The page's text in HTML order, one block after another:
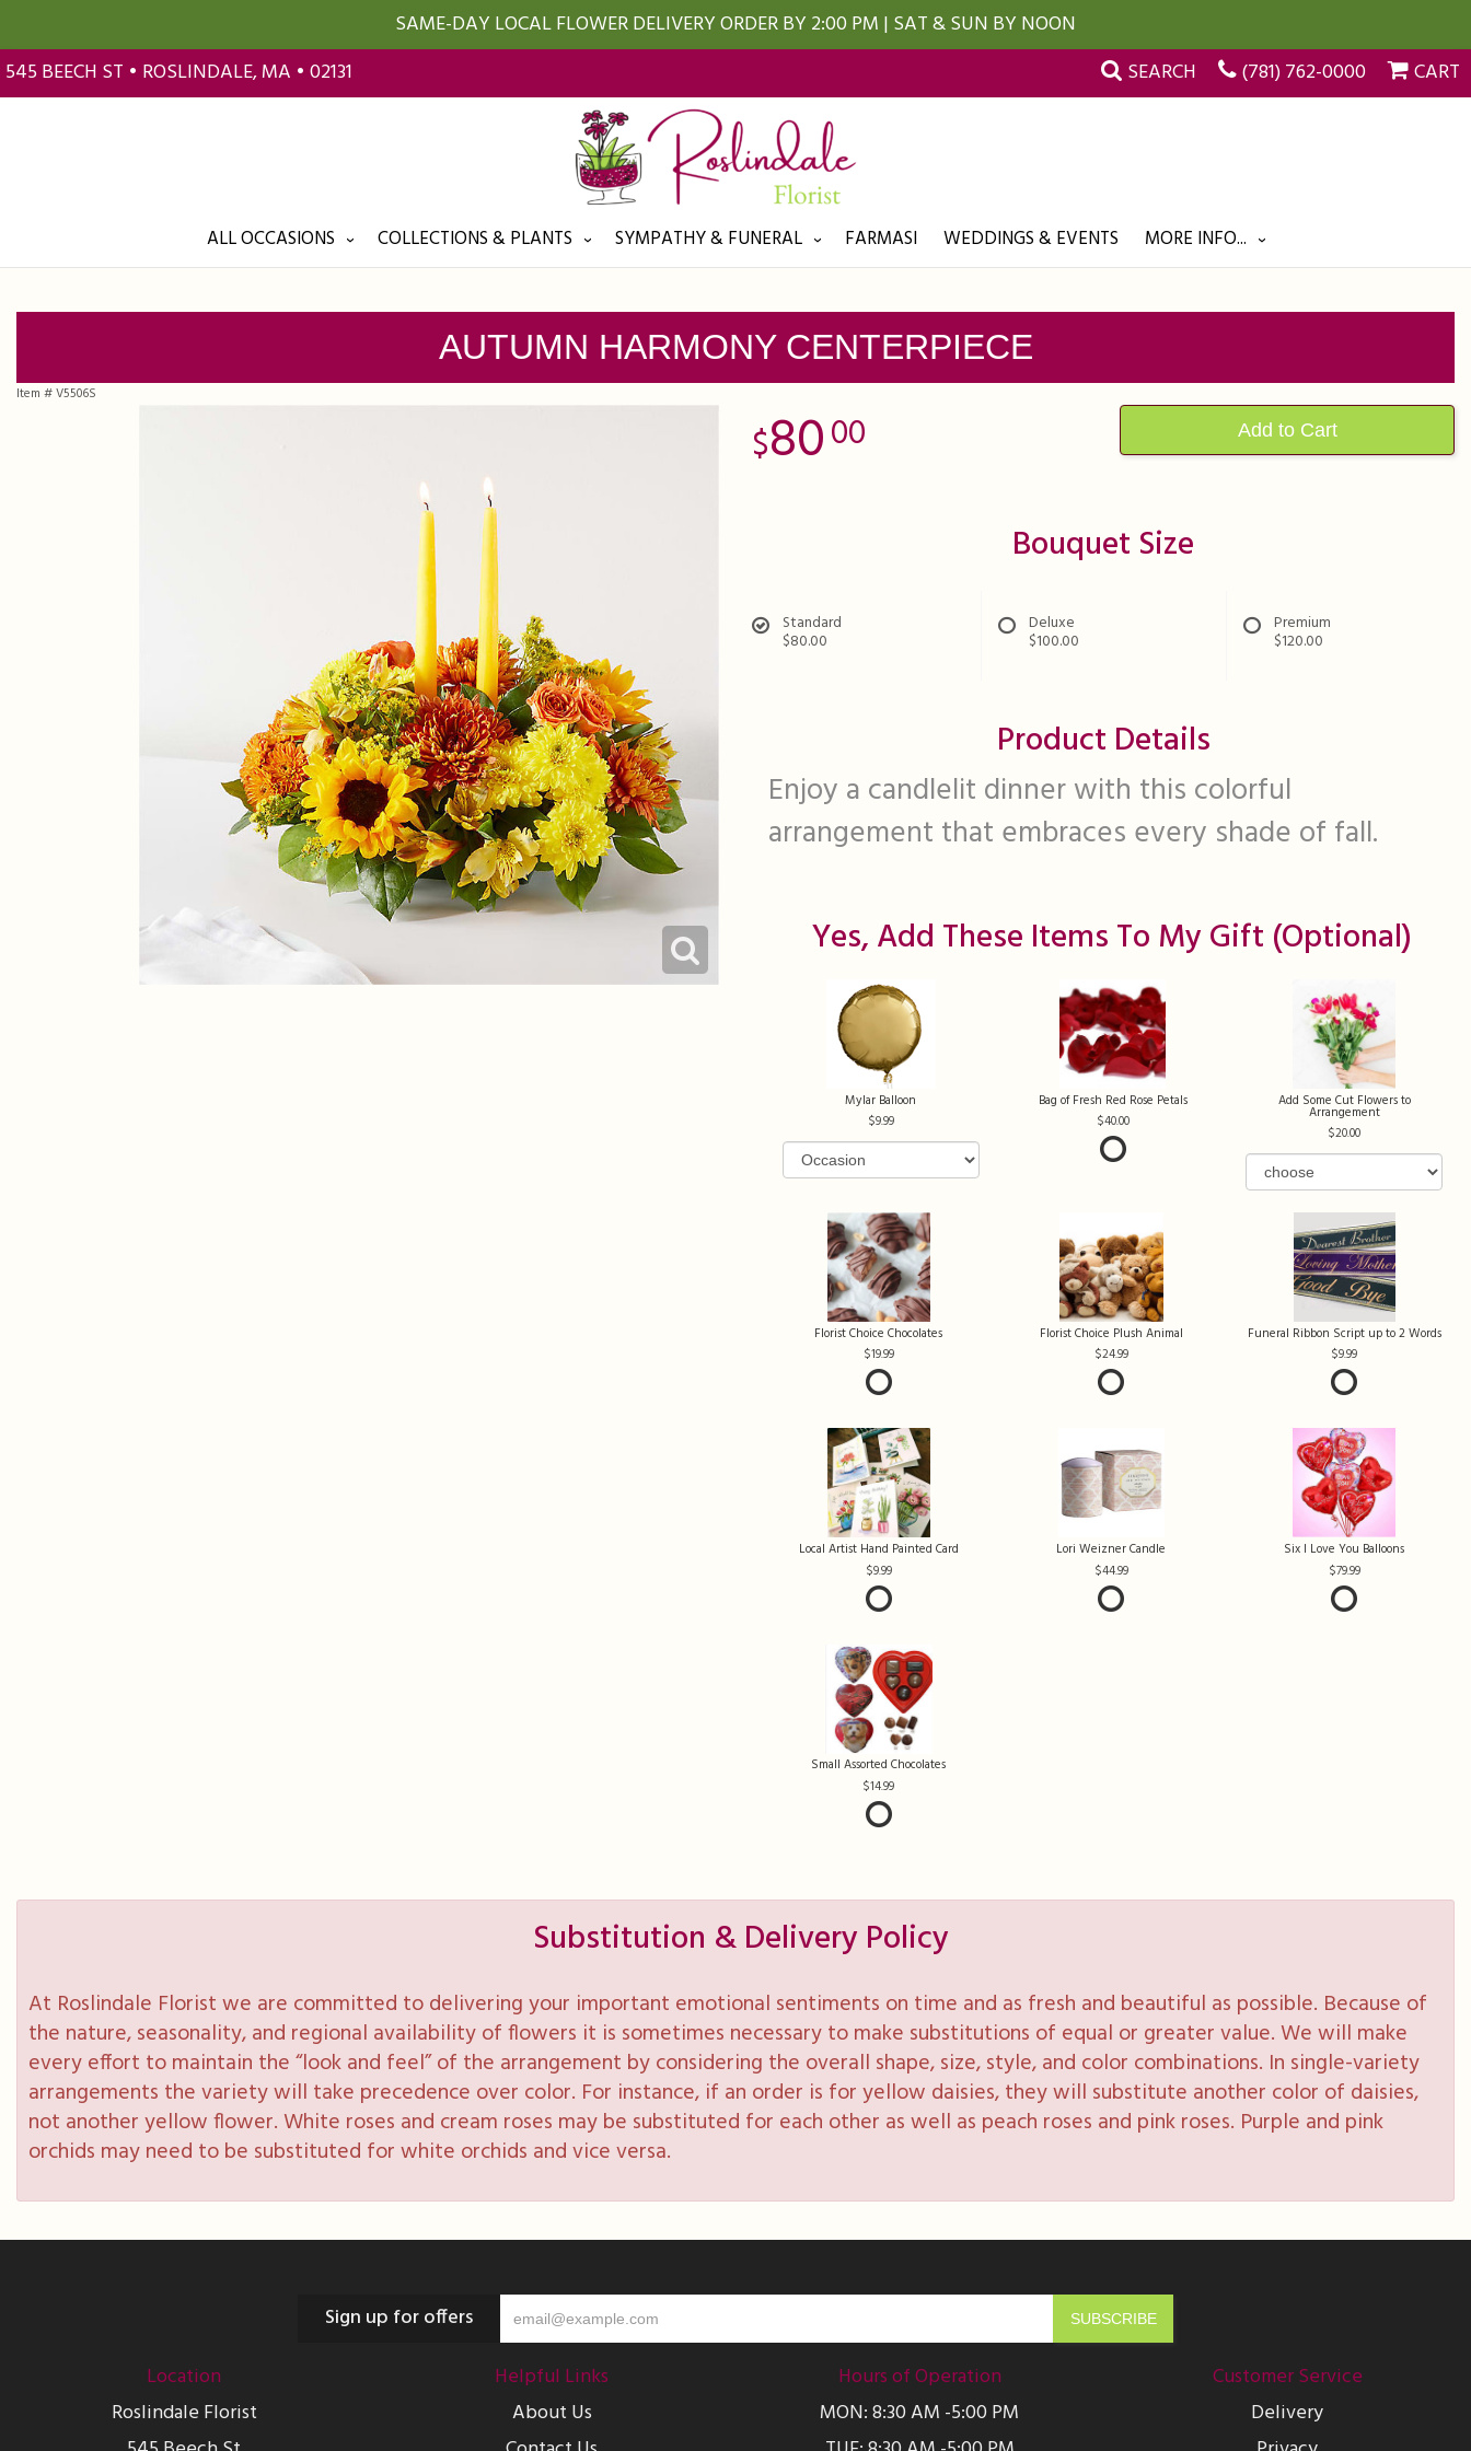
SAME-DAY LOCAL FLOWER DELIVERY ORDER BY 2:00 PM | SAT & SUN BY NOON
545 BEECH ST • ROSLINDALE, MA • 02131
SEARCH (781) 762-0000 CART
ALL OCCASIONS COLLECTIONS & PLANTS SYMPATHY & FUNERAL FARMASI WEDDINGS & EVENTS MORE INFO...
AUTUMN HARMONY CENTERPIECE
Item #V5506S
8000 Add to Cart
Bouquet Size
Standard
$80.00
Deluxe
$100.00
Premium
$120.00
Product Details
Enjoy a candlelit dinner with this colorful
arrangement that embraces every shade of fall.
Yes, Add These Items To My Gift (optional)
Mylar Balloon
9.99
Bag of Fresh Red Rose Petals
40.00
Add Some Cut Flowers to
Arrangement
20.00
Florist Choice Chocolates
19.99
Florist Choice Plush Animal
24.99
Funeral Ribbon Script up to 2 Words
9.99
Local Artist Hand Painted Card
9.99
Lori Weizner Candle
44.99
Six I Love You Balloons
79.99
Small Assorted Chocolates
14.99
Substitution & Delivery Policy
At Roslindale Florist we are committed to delivering your important emotional sentiments on time and as fresh and beautiful as possible. Because of
the nature, seasonality, and regional availability of flowers it is sometimes necessary to make substitutions of equal or greater value. We will make
every effort to maintain the “look and feel” of the arrangement by considering the overall shape, size, style, and color combinations. In single-variety
arrangements the variety will take precedence over color. For instance, if an order is for yellow daisies, they will substitute another color of daisies,
not another yellow flower. White roses and cream roses may be substituted for each other as well as peach roses and pink roses. Purple and pink
orchids may need to be substituted for white orchids and vice versa.
Sign up for offers
Location
Roslindale Florist
Helpful Links
About Us
Hours of Operation
MON: 8:30 AM -5:00 PM
Customer Service
Delivery